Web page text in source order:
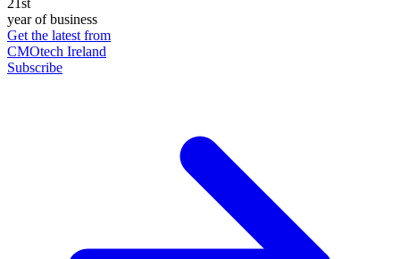
21st
year of business
Get the latest from
CMOtech Ireland
Subscribe